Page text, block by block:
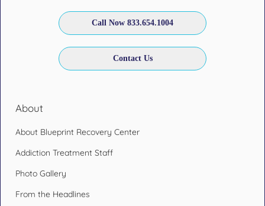
Call Now 833.654.1004
Contact Us
About
About Blueprint Recovery Center
Addiction Treatment Staff
Photo Gallery
From the Headlines